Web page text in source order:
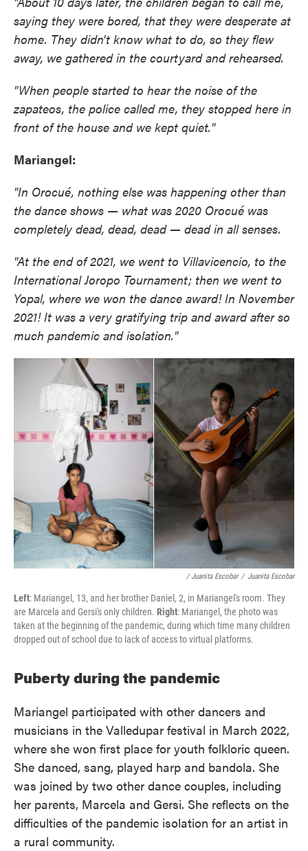
saying they were bored, that they were desperate at
home. They didn't know what to do, so they flew
away, we gathered in the courtyard and rehearsed.
"When people started to hear the noise of the
zapateos, the police called me, they stopped here in
front of the house and we kept quiet."
Mariangel:
"In Orocué, nothing else was happening other than
the dance shows — what was 2020 Orocué was
completely dead, dead, dead — dead in all senses.
"At the end of 2021, we went to Villavicencio, to the
International Joropo Tournament; then we went to
Yopal, where we won the dance award! In November
2021! It was a very gratifying trip and award after so
much pandemic and isolation."
/ Juanita Escobar / Juanita Escobar
Left: Mariangel, 13, and her brother Daniel, 2, in Mariangel's room. They
are Marcela and Gersi's only children. Right: Mariangel, the photo was
taken at the beginning of the pandemic, during which time many children
dropped out of school due to lack of access to virtual platforms.
Puberty during the pandemic
Mariangel participated with other dancers and
musicians in the Valledupar festival in March 2022,
where she won first place for youth folkloric queen.
She danced, sang, played harp and bandola. She
was joined by two other dance couples, including
her parents, Marcela and Gersi. She reflects on the
difficulties of the pandemic isolation for an artist in
a rural community.